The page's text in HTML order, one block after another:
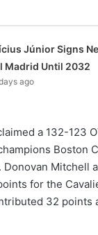
Júnior Signs
Madrid Until 2032
ago
a 132-123
Boston
Mitchell
for the
32 points